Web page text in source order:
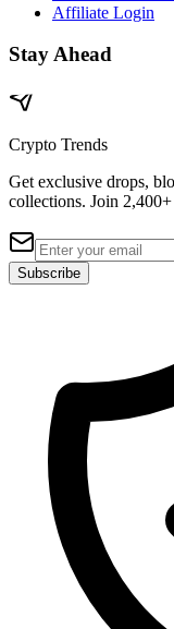
Affiliate Login
Stay Ahead
Crypto Trends
Get exclusive drops,
collections. Join
Subscribe